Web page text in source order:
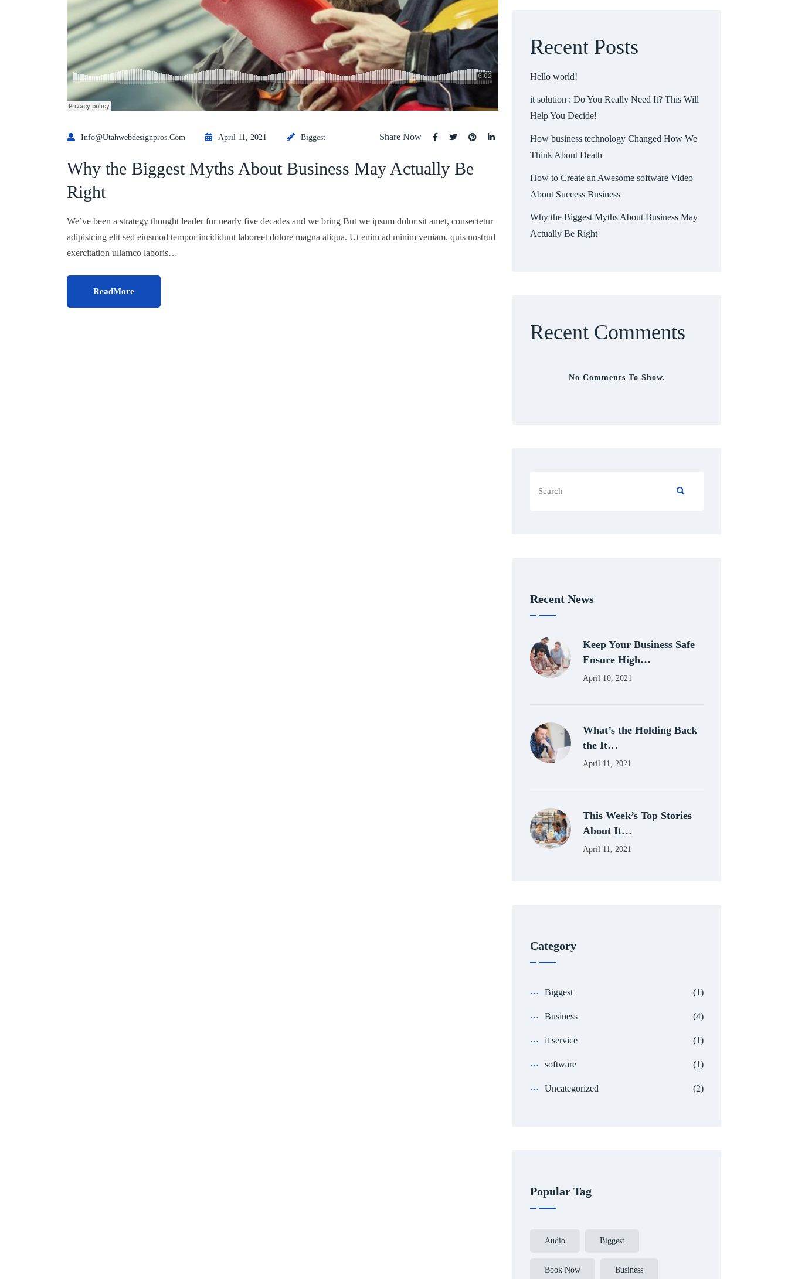
Info@utahwebdesignpros.com April 11, 2021 Biggest Share Now
Why the Biggest Myths About Business May Actually Be
Right
We’ve been a strategy thought leader for nearly five decades and we bring But we ipsum dolor sit amet, consectetur
adipisicing elit sed eiusmod tempor incididunt laboreet dolore magna aliqua. Ut enim ad minim veniam, quis nostrud
exercitation ullamco laboris…
ReadMore
Recent Posts
Hello world!
it solution : Do You Really Need It? This Will
Help You Decide!
How business technology Changed How We
Think About Death
How to Create an Awesome software Video
About Success Business
Why the Biggest Myths About Business May
Actually Be Right
Recent Comments
No Comments To Show.
Recent News
Keep Your Business Safe
Ensure High…
April 10, 2021
What’s the Holding Back
the It…
April 11, 2021
This Week’s Top Stories
About It…
April 11, 2021
Category
Biggest (1)
Business (4)
it service (1)
software (1)
Uncategorized (2)
Popular Tag
Audio Biggest
Book Now Business